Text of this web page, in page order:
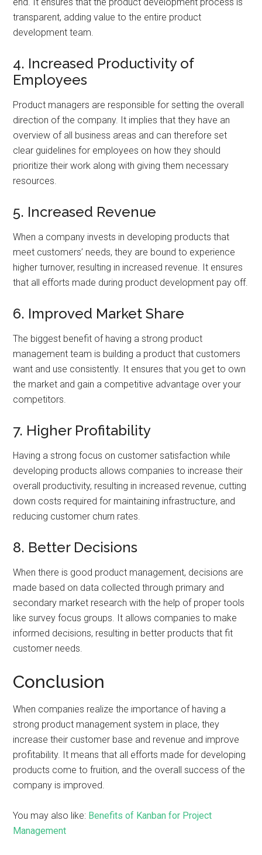
transparent, adding value to the entire product
development team.
4. Increased Productivity of
Employees
Product managers are responsible for setting the overall
direction of the company. It implies that they have an
overview of all business areas and can therefore set
clear guidelines for employees on how they should
prioritize their work along with giving them necessary
resources.
5. Increased Revenue
When a company invests in developing products that
meet customers’ needs, they are bound to experience
higher turnover, resulting in increased revenue. It ensures
that all efforts made during product development pay off.
6. Improved Market Share
The biggest benefit of having a strong product
management team is building a product that customers
want and use consistently. It ensures that you get to own
the market and gain a competitive advantage over your
competitors.
7. Higher Profitability
Having a strong focus on customer satisfaction while
developing products allows companies to increase their
overall productivity, resulting in increased revenue, cutting
down costs required for maintaining infrastructure, and
reducing customer churn rates.
8. Better Decisions
When there is good product management, decisions are
made based on data collected through primary and
secondary market research with the help of proper tools
like survey focus groups. It allows companies to make
informed decisions, resulting in better products that fit
customer needs.
Conclusion
When companies realize the importance of having a
strong product management system in place, they
increase their customer base and revenue and improve
profitability. It means that all efforts made for developing
products come to fruition, and the overall success of the
company is improved.
You may also like: Benefits of Kanban for Project
Management